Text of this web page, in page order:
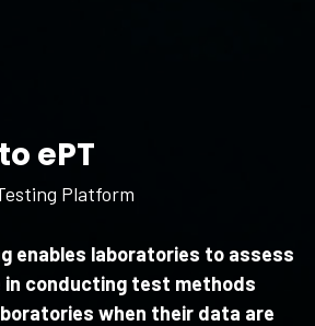
ePT
Platform
enables laboratories to assess
conducting test methods
when their data are